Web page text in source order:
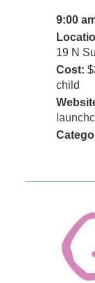
9:00
19 N
Cost:
child